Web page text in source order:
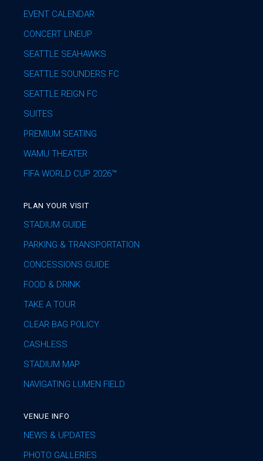
EVENT CALENDAR
CONCERT LINEUP
SEATTLE SEAHAWKS
SEATTLE SOUNDERS FC
SEATTLE REIGN FC
SUITES
PREMIUM SEATING
WAMU THEATER
FIFA WORLD CUP 2026™
PLAN YOUR VISIT
STADIUM GUIDE
PARKING & TRANSPORTATION
CONCESSIONS GUIDE
FOOD & DRINK
TAKE A TOUR
CLEAR BAG POLICY
CASHLESS
STADIUM MAP
NAVIGATING LUMEN FIELD
VENUE INFO
NEWS & UPDATES
PHOTO GALLERIES